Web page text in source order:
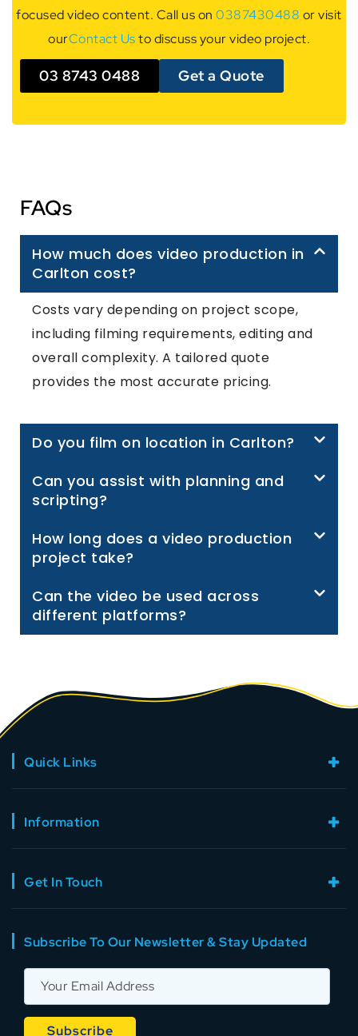
focused video content. Call us on0387430488 or visit
ourContact Usto discuss your video project.
03 8743 0488 Get a Quote
FAQs
How much does video production in
Carlton cost?
Costs vary depending on project scope,
including filming requirements, editing and
overall complexity. A tailored quote
provides the most accurate pricing.
Do you film on location in Carlton?
Can you assist with planning and
scripting?
How long does a video production
project take?
Can the video be used across
different platforms?
Quick Links
Information
Get In Touch
Subscribe To Our Newsletter & Stay Updated